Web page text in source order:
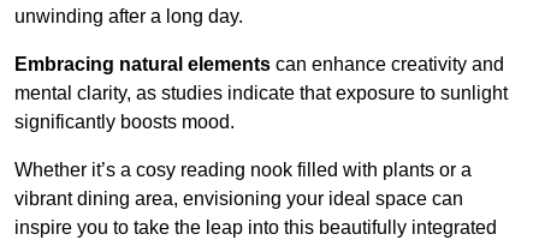
unwinding after a long day.
Embracing natural elements can enhance creativity and
mental clarity, as studies indicate that exposure to sunlight
significantly boosts mood.
Whether it’s a cosy reading nook filled with plants or a
vibrant dining area, envisioning your ideal space can
inspire you to take the leap into this beautifully integrated